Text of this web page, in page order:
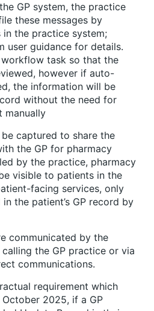
GP system, the practice
these messages by
the practice system;
user guidance for details.
task so that the
however if auto-
the information will be
without the need for
manually
captured to share the
the GP for pharmacy
by the practice, pharmacy
visible to patients in the
facing services, only
the patient’s GP record by
communicated by the
the GP practice or via
communications.
requirement which
2025, if a GP